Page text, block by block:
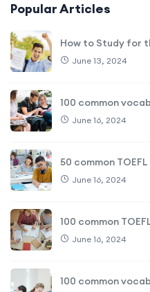
Popular Articles
How to Study for
June 13, 2024
100 common
June 16, 2024
50 common
June 16, 2024
100 common
June 16, 2024
100 common